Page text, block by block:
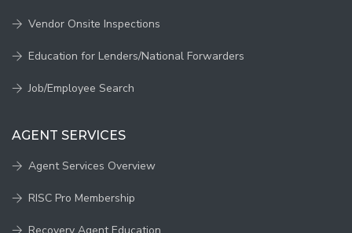
Vendor Onsite Inspections
Education for Lenders/National Forwarders
Job/Employee Search
AGENT SERVICES
Agent Services Overview
RISC Pro Membership